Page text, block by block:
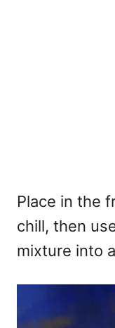
Place in the
chill, then
mixture into